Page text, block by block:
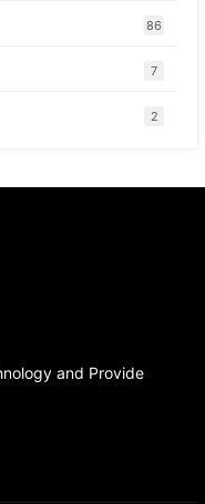
86
7
2
and Provide